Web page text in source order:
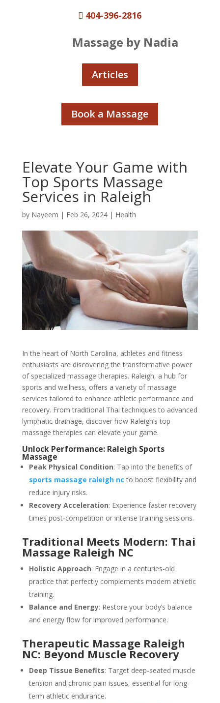
 404-396-2816
Massage by Nadia
Articles
Book a Massage
Elevate Your Game with
Top Sports Massage
Services in Raleigh
by Nayeem | Feb 26, 2024| Health
In the heart of North Carolina, athletes and fitness
enthusiasts are discovering the transformative power
of specialized massage therapies. Raleigh, a hub for
sports and wellness, offers a variety of massage
services tailored to enhance athletic performance and
recovery. From traditional Thai techniques to advanced
lymphatic drainage, discover how Raleigh’s top
massage therapies can elevate your game.
Unlock Performance: Raleigh Sports
Massage
Peak Physical Condition: Tap into the benefits of
sports massage raleigh nc to boost flexibility and
reduce injury risks.
Recovery Acceleration: Experience faster recovery
times post-competition or intense training sessions.
Traditional Meets Modern: Thai
Massage Raleigh NC
Holistic Approach: Engage in a centuries-old
practice that perfectly complements modern athletic
training.
Balance and Energy: Restore your body’s balance
and energy flow for improved performance.
Therapeutic Massage Raleigh
NC: Beyond Muscle Recovery
Deep Tissue Benefits: Target deep-seated muscle
tension and chronic pain issues, essential for long-
term athletic endurance.